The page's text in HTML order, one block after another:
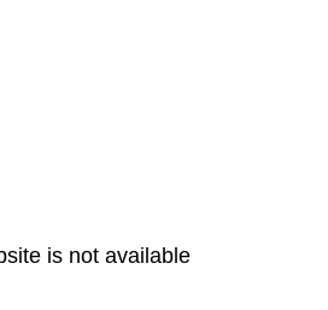
is not available